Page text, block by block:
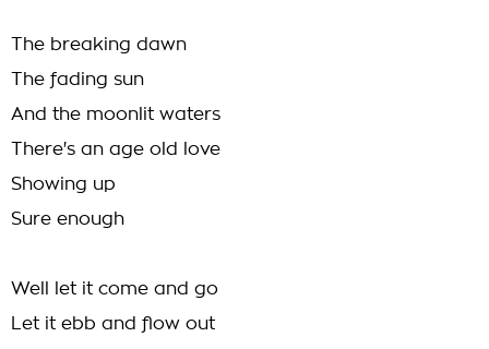
The breaking dawn
The fading sun
And the moonlit waters
There's an age old love
Showing up
Sure enough
Well let it come and go
Let it ebb and flow out